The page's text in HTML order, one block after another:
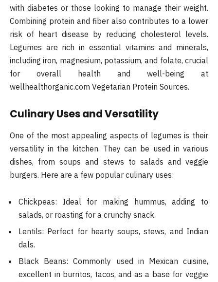
with diabetes or those looking to manage their weight.
Combining protein and fiber also contributes to a lower
risk of heart disease by reducing cholesterol levels.
Legumes are rich in essential vitamins and minerals,
including iron, magnesium, potassium, and folate, crucial
for overall health and well-being at
wellhealthorganic.com Vegetarian Protein Sources.
Culinary Uses and Versatility
One of the most appealing aspects of legumes is their
versatility in the kitchen. They can be used in various
dishes, from soups and stews to salads and veggie
burgers. Here are a few popular culinary uses:
Chickpeas: Ideal for making hummus, adding to
salads, or roasting for a crunchy snack.
Lentils: Perfect for hearty soups, stews, and Indian
dals.
Black Beans: Commonly used in Mexican cuisine,
excellent in burritos, tacos, and as a base for veggie